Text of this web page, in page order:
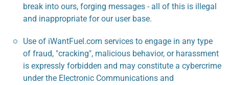
break into ours, forging messages - all of this is illegal
and inappropriate for our user base.
Use of iWantFuel.com services to engage in any type
of fraud, "cracking", malicious behavior, or harassment
is expressly forbidden and may constitute a cybercrime
under the Electronic Communications and